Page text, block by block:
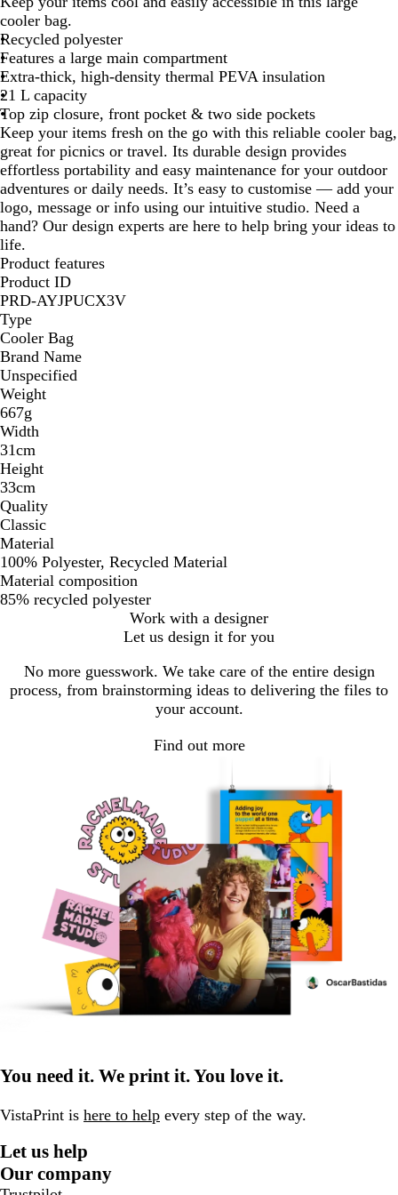
y
cooler bag.
Recycled polyester
Features a large main compartment
Extra-thick, high-density thermal PEVA insulation
21 L capacity
Top zip closure, front pocket & two side pockets
Keep your items fresh on the go with this reliable cooler bag,
great for picnics or travel. Its durable design provides
effortless portability and easy maintenance for your outdoor
adventures or daily needs. It’s easy to customise — add your
logo, message or info using our intuitive studio. Need a
hand? Our design experts are here to help bring your ideas to
life.
Product features
Product ID
PRD-AYJPUCX3V
Type
Cooler Bag
Brand Name
Unspecified
Weight
667g
Width
31cm
Height
33cm
Quality
Classic
Material
100% Polyester, Recycled Material
Material composition
85% recycled polyester
Work with a designer
Let us design it for you
No more guesswork. We take care of the entire design
process, from brainstorming ideas to delivering the files to
your account.
Find out more
You need it. We print it. You love it.
VistaPrint is here to help every step of the way.
Let us help
Our company